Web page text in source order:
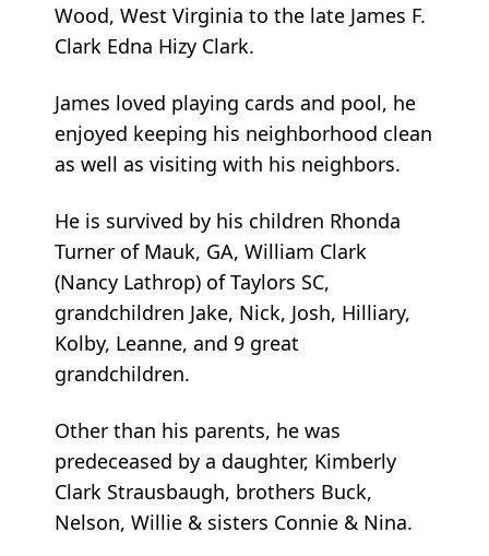
Wood, West Virginia to the late James F.
Clark Edna Hizy Clark.
James loved playing cards and pool, he
enjoyed keeping his neighborhood clean
as well as visiting with his neighbors.
He is survived by his children Rhonda
Turner of Mauk, GA, William Clark
(Nancy Lathrop) of Taylors SC,
grandchildren Jake, Nick, Josh, Hilliary,
Kolby, Leanne, and 9 great
grandchildren.
Other than his parents, he was
predeceased by a daughter, Kimberly
Clark Strausbaugh, brothers Buck,
Nelson, Willie & sisters Connie & Nina.